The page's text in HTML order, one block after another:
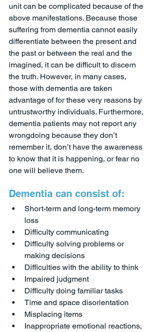
unit can be complicated because of the
above manifestations. Because those
suffering from dementia cannot easily
differentiate between the present and
the past or between the real and the
imagined, it can be difficult to discern
the truth. However, in many cases,
those with dementia are taken
advantage of for these very reasons by
untrustworthy individuals. Furthermore,
dementia patients may not report any
wrongdoing because they don’t
remember it, don’t have the awareness
to know that it is happening, or fear no
one will believe them.
Dementia can consist of:
Short-term and long-term memory
loss
Difficulty communicating
Difficulty solving problems or
making decisions
Difficulties with the ability to think
Impaired judgment
Difficulty doing familiar tasks
Time and space disorientation
Misplacing items
Inappropriate emotional reactions,